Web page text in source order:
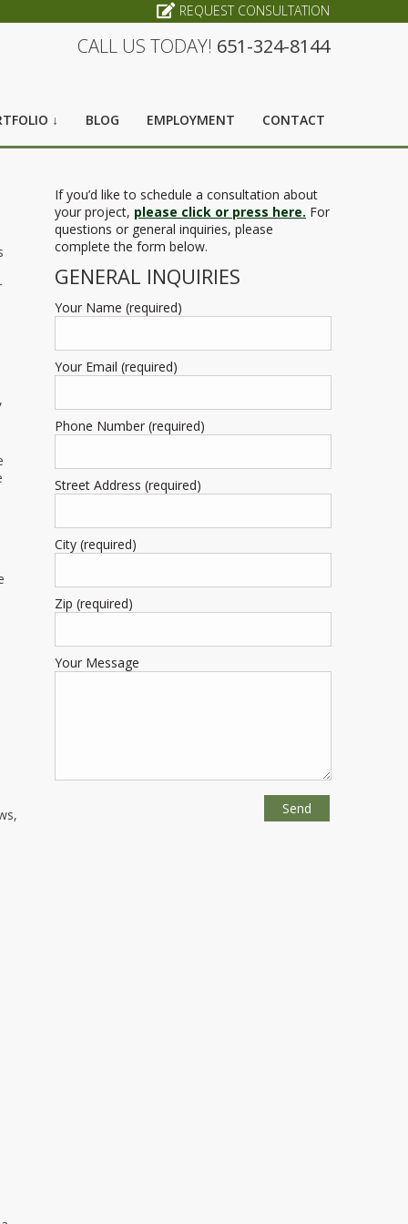
REQUEST CONSULTATION
CALL US TODAY! 651-324-8144
↓ BLOG EMPLOYMENT CONTACT
If you’d like to schedule a consultation about
your project, please click or press here. For
questions or general inquiries, please
complete the form below.
GENERAL INQUIRIES
Your Name (required)
Your Email (required)
Phone Number (required)
Street Address (required)
City (required)
Zip (required)
Your Message